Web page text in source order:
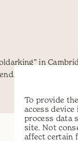
To provide
access
process data
site. Not
affect certain
in
Phil couldn’t